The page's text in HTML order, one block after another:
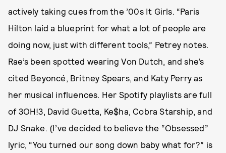
actively taking cues from the ’00s It Girls. “Paris
Hilton laid a blueprint for what a lot of people are
doing now, just with different tools,” Petrey notes.
Rae’s been spotted wearing Von Dutch, and she’s
cited Beyoncé, Britney Spears, and Katy Perry as
her musical influences. Her Spotify playlists are full
of 3OH!3, David Guetta, Ke$ha, Cobra Starship, and
DJ Snake. (I’ve decided to believe the “Obsessed”
lyric, “You turned our song down baby what for?” is